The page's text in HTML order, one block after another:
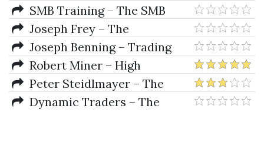
create a successful OnlyFans
Agency
SMB Training – The SMB
Options Training Program
Joseph Frey – The
Fundamentals Of Options
Trading Basis
Joseph Benning – Trading
Strategies for Capital Markets
Robert Miner – High
Probability Trading Strategies
Peter Steidlmayer – The
Decision-Making Process and
Dynamic Traders – The